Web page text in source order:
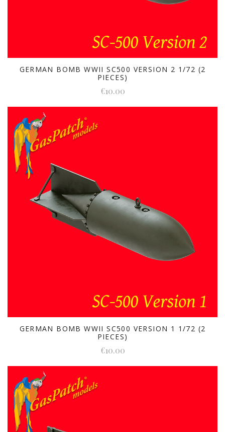
GERMAN BOMB WWII SC500 VERSION 2 1/72 (2
PIECES)
€10.00
GERMAN BOMB WWII SC500 VERSION 1 1/72 (2
PIECES)
€10.00